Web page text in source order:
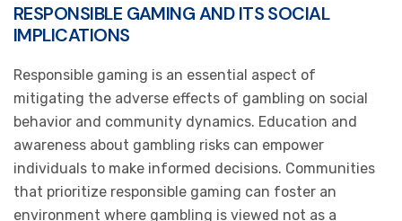
RESPONSIBLE GAMING AND ITS SOCIAL
IMPLICATIONS
Responsible gaming is an essential aspect of
mitigating the adverse effects of gambling on social
behavior and community dynamics. Education and
awareness about gambling risks can empower
individuals to make informed decisions. Communities
that prioritize responsible gaming can foster an
environment where gambling is viewed not as a